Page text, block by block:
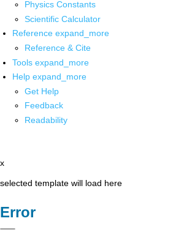
Physics Constants
Scientific Calculator
Reference expand_more
Reference & Cite
Tools expand_more
Help expand_more
Get Help
Feedback
Readability
x
selected template will load here
Error